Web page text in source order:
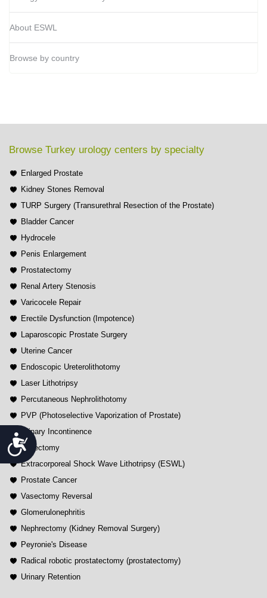
Accessibility
About ESWL
Browse by country
Browse Turkey urology centers by specialty
Enlarged Prostate
Kidney Stones Removal
TURP Surgery (Transurethral Resection of the Prostate)
Bladder Cancer
Hydrocele
Penis Enlargement
Prostatectomy
Renal Artery Stenosis
Varicocele Repair
Erectile Dysfunction (Impotence)
Laparoscopic Prostate Surgery
Uterine Cancer
Endoscopic Ureterolithotomy
Laser Lithotripsy
Percutaneous Nephrolithotomy
PVP (Photoselective Vaporization of Prostate)
Urinary Incontinence
Vasectomy
Extracorporeal Shock Wave Lithotripsy (ESWL)
Prostate Cancer
Vasectomy Reversal
Glomerulonephritis
Nephrectomy (Kidney Removal Surgery)
Peyronie's Disease
Radical robotic prostatectomy (prostatectomy)
Urinary Retention